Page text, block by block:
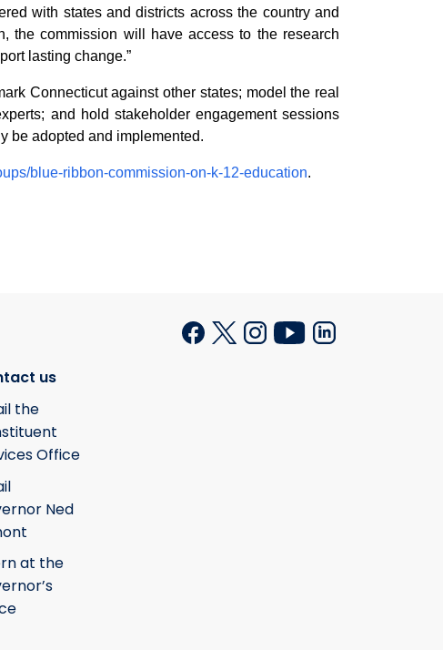
with states and districts across the country and
the commission will have access to the research
lasting change.”
Connecticut against other states; model the real
and hold stakeholder engagement sessions
be adopted and implemented.
blue-ribbon-commission-on-k-12-education.
us
the
Office
Ned
at the